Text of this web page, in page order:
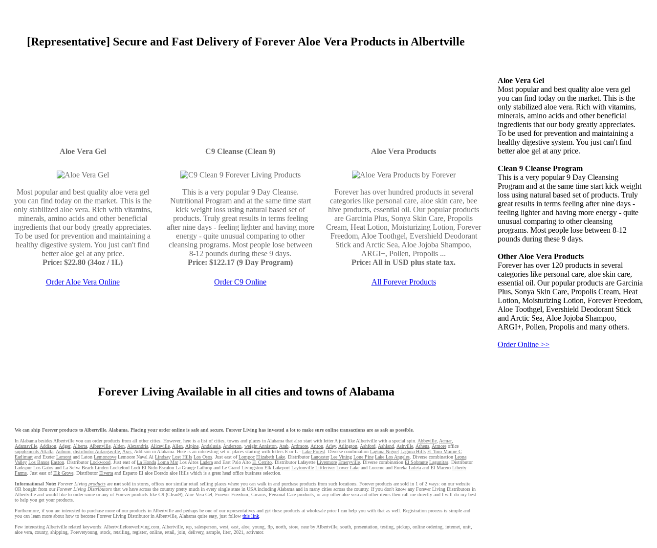
[Representative] Secure and Fast Delivery of Forever Aloe Vera Products in Albertville
Aloe Vera Gel C9 Cleanse (Clean 9) Aloe Vera Products
Most popular and best quality aloe vera gel
you can find today on the market. This is the
only stabilized aloe vera. Rich with vitamins,
minerals, amino acids and other beneficial
ingredients that our body greatly appreciates.
To be used for prevention and maintaining a
healthy digestive system. You just can't find
better aloe gel at any price.
Price: $22.80 (34oz / 1L)
This is a very popular 9 Day Cleanse.
Nutritional Program and at the same time start
kick weight loss using natural based set of
products. Truly great results in terms feeling
after nine days - feeling lighter and having more
energy - quite unusual comparing to other
cleansing programs. Most people lose between
8-12 pounds during these 9 days.
Price: $122.17 (9 Day Program)
Forever has over hundred products in several
categories like personal care, aloe skin care, bee
hive products, essential oil. Our popular products
are Garcinia Plus, Sonya Skin Care, Propolis
Cream, Heat Lotion, Moisturizing Lotion, Forever
Freedom, Aloe Toothgel, Evershield Deodorant
Stick and Arctic Sea, Aloe Jojoba Shampoo,
ARGI+, Pollen, Propolis ...
Price: All in USD plus state tax.
Order Aloe Vera Online Order C9 Online All Forever Products
Aloe Vera Gel
Most popular and best quality aloe vera gel
you can find today on the market. This is the
only stabilized aloe vera. Rich with vitamins,
minerals, amino acids and other beneficial
ingredients that our body greatly appreciates.
To be used for prevention and maintaining a
healthy digestive system. You just can't find
better aloe gel at any price.
Clean 9 Cleanse Program
This is a very popular 9 Day Cleansing
Program and at the same time start kick weight
loss using natural based set of products. Truly
great results in terms feeling after nine days -
feeling lighter and having more energy - quite
unusual comparing to other cleansing
programs. Most people lose between 8-12
pounds during these 9 days.
Other Aloe Vera Products
Forever has over 120 products in several
categories like personal care, aloe skin care,
essential oil. Our popular products are Garcinia
Plus, Sonya Skin Care, Propolis Cream, Heat
Lotion, Moisturizing Lotion, Forever Freedom,
Aloe Toothgel, Evershield Deodorant Stick
and Arctic Sea, Aloe Jojoba Shampoo,
ARGI+, Pollen, Propolis and many others.
Order Online >>
Forever Living Available in all cities and towns of Alabama
We can ship Forever products to Albertville, Alabama. Placing your order online is safe and secure. Forever Living has invested a lot to make sure online transactions are as safe as possible.
In Alabama besides Albertville you can order products from all other cities. However, here is a list of cities, towns and places in Alabama that also start with letter A just like Albertville with a special spin. Abbeville Acmar,
Adamsville Addison Adger, Alberta Albertville Alden Alexandria Aliceville Allen Alpine Andalusia Anderson weight Anniston Arab Ardmore Ariton Arley, Arlington Ashford Ashland Ashville Athens Atmore office
supplements Attalla Auburn distributor Autaugaville Axis , Addison in Alabama. Here is an interesting set of places starting with letters E or L - Lake Forest . Diverse combination Laguna Niguel Laguna Hills El Toro Marine C
Earlimart and ExeterLamont and Laton Lemoncove Lemoore Naval Ai Lindsay Lost Hills Los Osos . Just east ofLompoc Elizabeth Lake . DistributorLancaster Lee Vining Lone Pine Lake Los Angeles . Diverse combination Leona
Valley Los Banos Easton . DistributorLockwood . Just east ofLa Honda Loma MarLos Altos Ladera and East Palo Alto El Cerrito . Distributor Lafayette Livermore Emeryville . Diverse combination El Sobrante Lagunitas . Distributor
Larkspur Los Gatos and La Selva Beach Linden Lockeford Lodi El Nido Escalon La Grange Lathrop and Le Grand Livingston Elk Lakeport Laytonville Littleriver Lower Lake and Lucerne and Eureka Loleta and El Macero Liberty
Farms . Just east ofElk Grove . DistributorElverta and Esparto El aloe Dorado aloe Hills which is a great head office business selection.
Informational Note: Forever Living products are not sold in stores, offices nor similar retail selling places where you can walk in and purchase products from such locations. Forever products are sold in 1 of 2 ways: on our website
OR bought from our Forever Living Distributors that we have across the country pretty much in every single state in USA including Alabama and in many cities across the country. If you don't know any Forever Living Distributors in
Albertville and would like to order some or any of Forever products like C9 (Clean9), Aloe Vera Gel, Forever Freedom, Creams, Personal Care products, or any other aloe vera and other items then call me directly and I will do my best
to help you get your products.
Furthermore, if you are interested to purchase more of our products in Albertville and perhaps be one of our representatives and get these products at wholesale price I can help you with that as well. Registration process is simple and
you can learn more about how to become Forever Living Distributor in Albertville, Alabama quite easy, just follow this link
Few interesting Albertville related keywords: Albertvilleforeverliving.com, Albertville, rep, salesperson, west, east, aloe, young, flp, north, store, near by Albertville, south, presentation, testing, pickup, online ordering, internet, unit,
aloe vera, county, shipping, Foreveryoung, stock, retailing, register, online, retail, join, delivery, sample, liter, 2021, activator.